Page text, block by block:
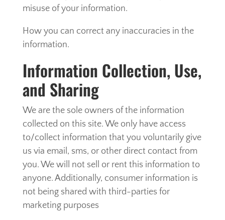
misuse of your information.
How you can correct any inaccuracies in the
information.
Information Collection, Use,
and Sharing
We are the sole owners of the information
collected on this site. We only have access
to/collect information that you voluntarily give
us via email, sms, or other direct contact from
you. We will not sell or rent this information to
anyone. Additionally, consumer information is
not being shared with third-parties for
marketing purposes